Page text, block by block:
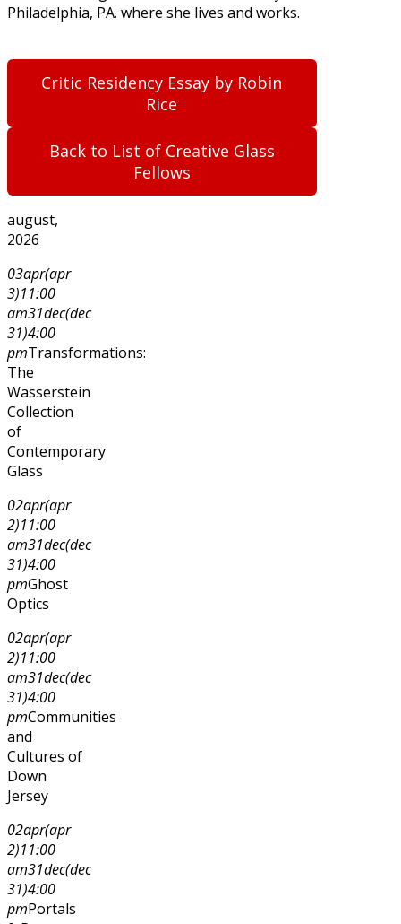
Philadelphia, PA. where she lives and works.
Critic Residency Essay by Robin
Rice
Back to List of Creative Glass
Fellows
august,
2026
03apr(apr
3)11:00
am31dec(dec
31)4:00
pmTransformations:
The
Wasserstein
Collection
of
Contemporary
Glass
02apr(apr
2)11:00
am31dec(dec
31)4:00
pmGhost
Optics
02apr(apr
2)11:00
am31dec(dec
31)4:00
pmCommunities
and
Cultures of
Down
Jersey
02apr(apr
2)11:00
am31dec(dec
31)4:00
pmPortals